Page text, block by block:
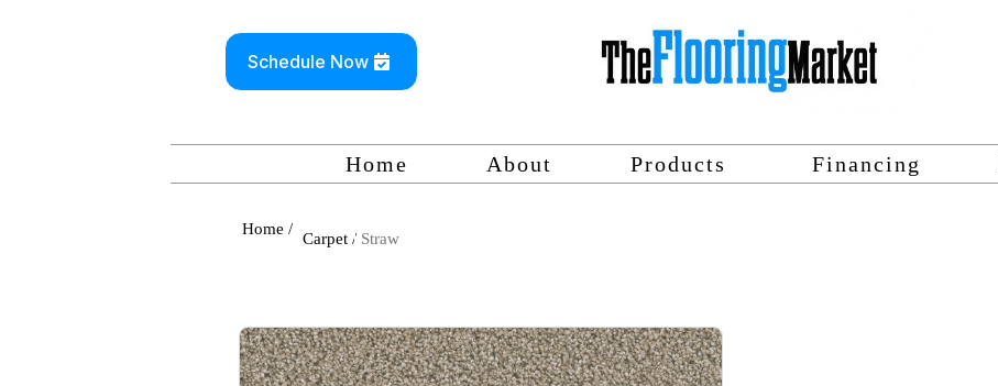
Schedule Now
Home About Products Financing
Home /
Carpet / Straw